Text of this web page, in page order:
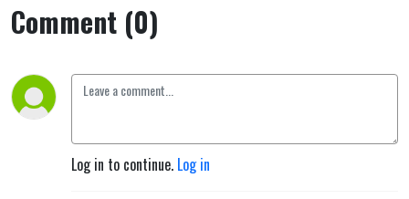
Comment (0)
Log in to continue. Log in